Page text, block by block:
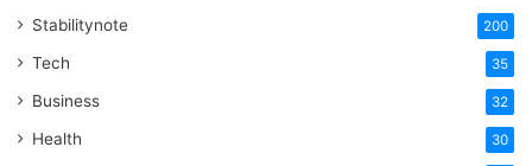
Stabilitynote 200
Tech 35
Business 32
Health 30